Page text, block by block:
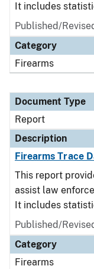
It includes
Published/
Category
Firearms
Document Type
Report
Description
Firearms Trace
This report
assist law
It includes
Published/
Category
Firearms